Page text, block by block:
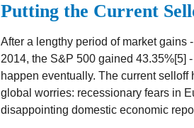
Putting the Current
After a lengthy period of market gains
2014, the S&P 500 gained 43.35%[5]
happen eventually. The current
global worries: recessionary fears in
disappointing domestic economic